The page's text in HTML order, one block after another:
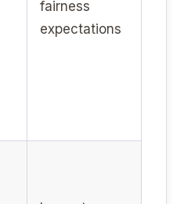
fairness
expectations